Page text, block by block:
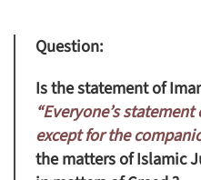
Question:
Is the statement of
“Everyone’s
except for the
the matters of Islamic